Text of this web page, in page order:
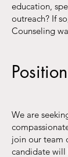
education,
outreach? If
Counseling
We are
join our team
candidate will